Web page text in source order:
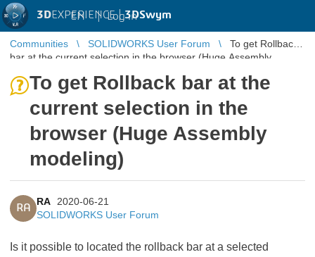
3DEXPERIENCE |3DSwym
EN | Log in
Communities SOLIDWORKS User Forum
To get Rollback
bar at the current selection in the browser (Huge Assembly
To get Rollback bar at the
current selection in the
browser (Huge Assembly
modeling)
RA
RA
2020-06-21
SOLIDWORKS User Forum
Is it possible to located the rollback bar at a selected